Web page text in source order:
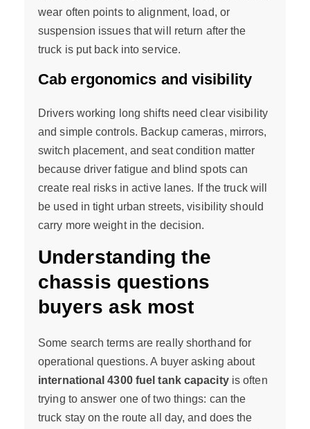
wear often points to alignment, load, or
suspension issues that will return after the
truck is put back into service.
Cab ergonomics and visibility
Drivers working long shifts need clear visibility
and simple controls. Backup cameras, mirrors,
switch placement, and seat condition matter
because driver fatigue and blind spots can
create real risks in active lanes. If the truck will
be used in tight urban streets, visibility should
carry more weight in the decision.
Understanding the
chassis questions
buyers ask most
Some search terms are really shorthand for
operational questions. A buyer asking about
international 4300 fuel tank capacityis often
trying to answer one of two things: can the
truck stay on the route all day, and does the